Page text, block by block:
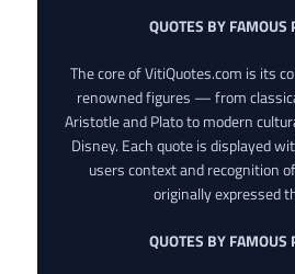
QUOTES BY FAMOUS
The core of VitiQuotes.com is its
renowned figures — from
Aristotle and Plato to modern
Disney. Each quote is displayed
users context and recognition
originally expressed
QUOTES BY FAMOUS